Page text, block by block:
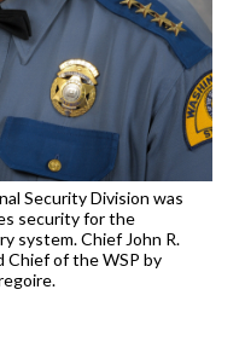
Security Division was
security for the
system. Chief John R.
Chief of the WSP by